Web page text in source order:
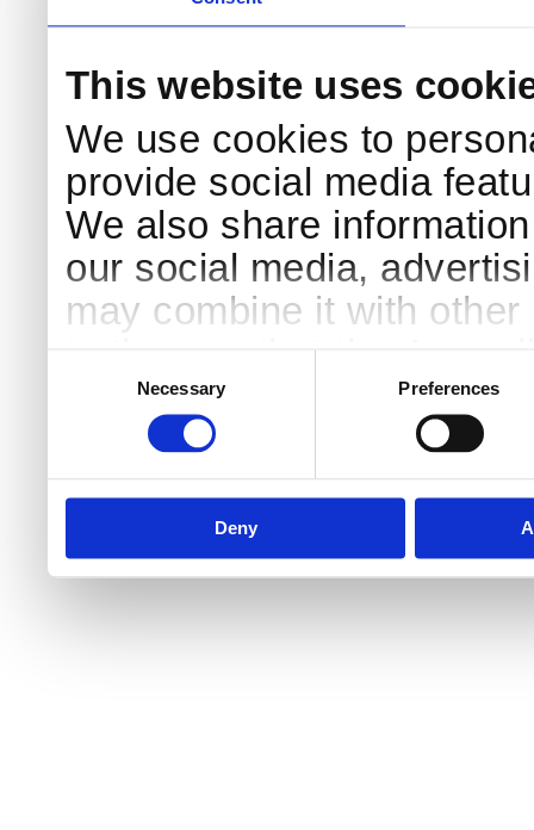
This website uses
We use cookies to
provide social media
We also share
our social media,
may combine it with
to them or that they’ve
services.
Necessary Preferences
Deny